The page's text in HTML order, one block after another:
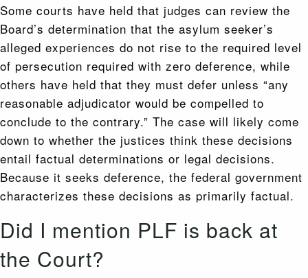
Some courts have held that judges can review the
Board’s determination that the asylum seeker’s
alleged experiences do not rise to the required level
of persecution required with zero deference, while
others have held that they must defer unless “any
reasonable adjudicator would be compelled to
conclude to the contrary.” The case will likely come
down to whether the justices think these decisions
entail factual determinations or legal decisions.
Because it seeks deference, the federal government
characterizes these decisions as primarily factual.
Did I mention PLF is back at
the Court?